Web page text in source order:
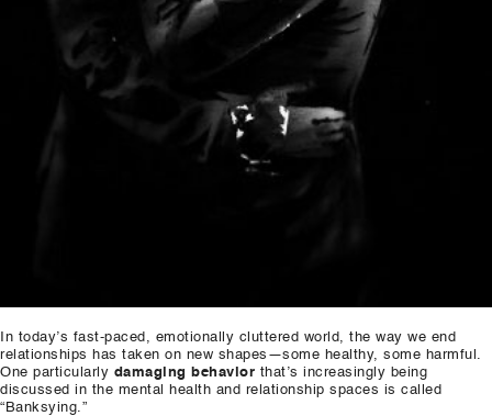
In today’s fast-paced, emotionally cluttered world, the way we end
relationships has taken on new shapes—some healthy, some harmful.
One particularly damaging behavior that’s increasingly being
discussed in the mental health and relationship spaces is called
“Banksying.”